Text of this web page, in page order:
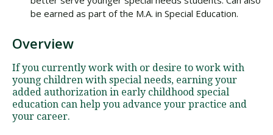
be earned as part of the M.A. in Special Education.
Overview
If you currently work with or desire to work with
young children with special needs, earning your
added authorization in early childhood special
education can help you advance your practice and
your career.